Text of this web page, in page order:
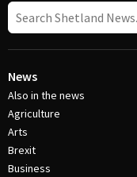
News
Also in the news
Agriculture
Arts
Brexit
Business